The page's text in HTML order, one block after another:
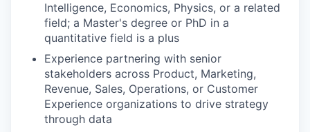
Intelligence, Economics, Physics, or a related
field; a Master's degree or PhD in a
quantitative field is a plus
Experience partnering with senior
stakeholders across Product, Marketing,
Revenue, Sales, Operations, or Customer
Experience organizations to drive strategy
through data